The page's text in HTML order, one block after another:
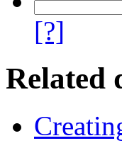
[?]
Related